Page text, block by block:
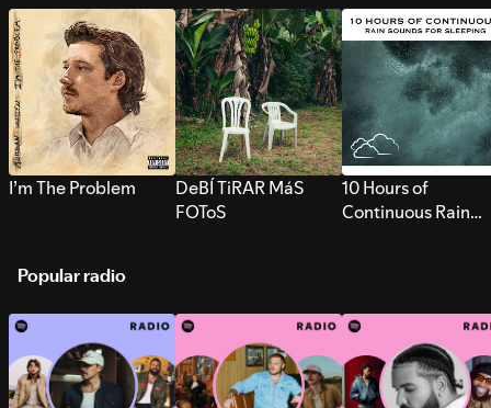
I’m The Problem
DeBÍ TiRAR MáS
FOToS
10 Hours of
Continuous Rain
Popular radio